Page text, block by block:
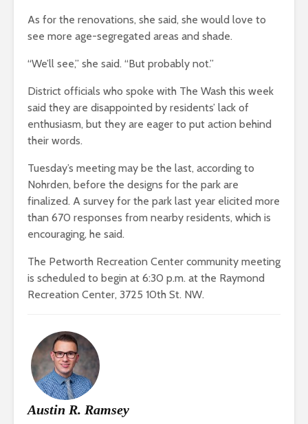
As for the renovations, she said, she would love to
see more age-segregated areas and shade.
“We’ll see,” she said. “But probably not.”
District officials who spoke with The Wash this week
said they are disappointed by residents’ lack of
enthusiasm, but they are eager to put action behind
their words.
Tuesday’s meeting may be the last, according to
Nohrden, before the designs for the park are
finalized. A survey for the park last year elicited more
than 670 responses from nearby residents, which is
encouraging, he said.
The Petworth Recreation Center community meeting
is scheduled to begin at 6:30 p.m. at the Raymond
Recreation Center, 3725 10th St. NW.
Austin R. Ramsey